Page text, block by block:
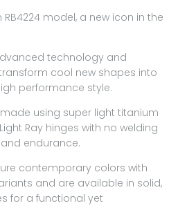
model, a new icon in the
technology and
cool new shapes into
performance style.
using super light titanium
Ray hinges with no welding
endurance.
contemporary colors with
and are available in solid,
for a functional yet